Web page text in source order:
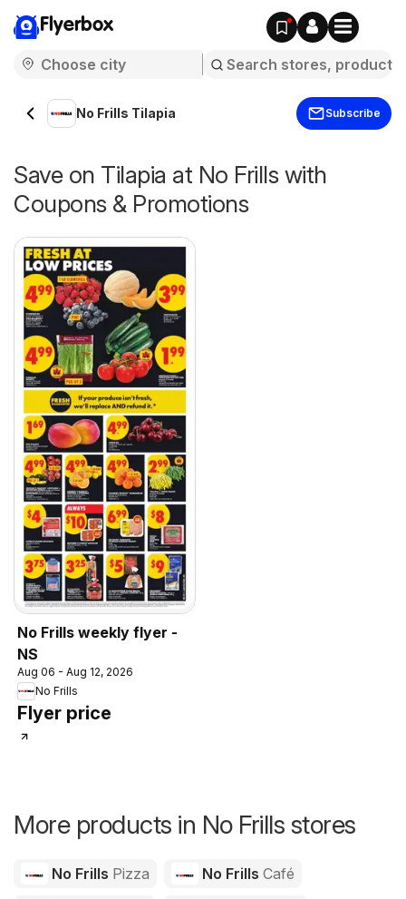
Flyerbox
No Frills Tilapia Subscribe
Save on Tilapia at No Frills with
Coupons & Promotions
No Frills weekly flyer -
NS
Aug 06 - Aug 12, 2026
No Frills
Flyer price
More products in No Frills stores
No Frills Pizza No Frills Café